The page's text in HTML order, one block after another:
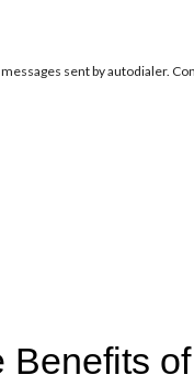
sent by autodialer.
Benefits